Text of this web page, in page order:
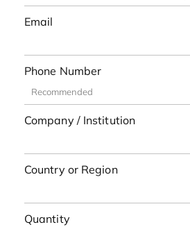
Email
Phone Number
Company / Institution
Country or Region
Quantity